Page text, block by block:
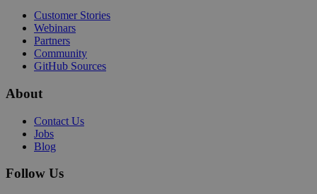
Customer Stories
Webinars
Partners
Community
GitHub Sources
About
Contact Us
Jobs
Blog
Follow Us